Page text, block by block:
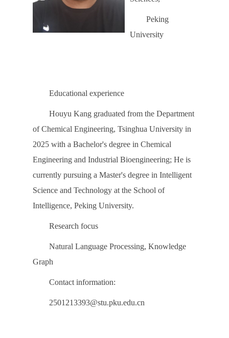
Peking
University
Educational experience
Houyu Kang graduated from the Department
of Chemical Engineering, Tsinghua University in
2025 with a Bachelor's degree in Chemical
Engineering and Industrial Bioengineering; He is
currently pursuing a Master's degree in Intelligent
Science and Technology at the School of
Intelligence, Peking University.
Research focus
Natural Language Processing, Knowledge
Graph
Contact information:
2501213393@stu.pku.edu.cn